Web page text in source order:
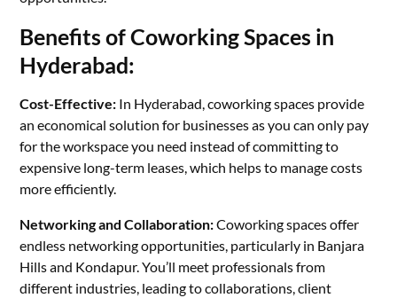
Benefits of Coworking Spaces in
Hyderabad:
Cost-Effective: In Hyderabad, coworking spaces provide
an economical solution for businesses as you can only pay
for the workspace you need instead of committing to
expensive long-term leases, which helps to manage costs
more efficiently.
Networking and Collaboration:Coworking spaces offer
endless networking opportunities, particularly in Banjara
Hills and Kondapur. You’ll meet professionals from
different industries, leading to collaborations, client